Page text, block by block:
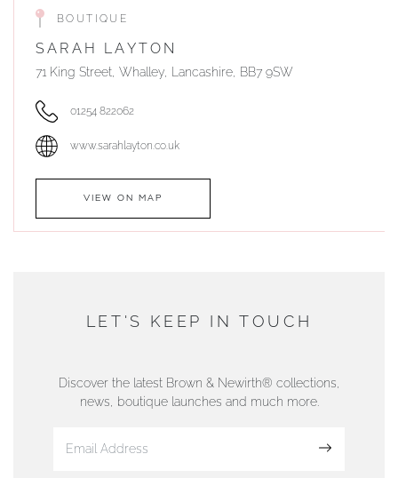
BOUTIQUE
SARAH LAYTON
71 King Street, Whalley, Lancashire, BB7 9SW
01254 822062
www.sarahlayton.co.uk
VIEW ON MAP
DUNWELLS JEWELLERS
01624 665566
LET'S KEEP IN TOUCH
Discover the latest Brown & Newirth® collections,
news, boutique launches and much more.